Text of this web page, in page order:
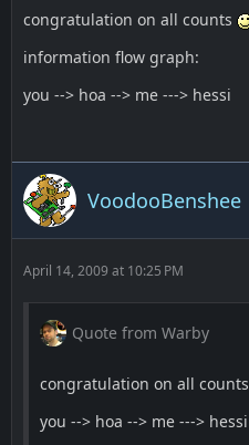
congratulation on all counts
information flow graph:
you --> hoa --> me ---> hessi
VoodooBenshee
April 14, 2009 at 10:25 PM
Quote from Warby
congratulation on all counts
you --> hoa --> me ---> hessi